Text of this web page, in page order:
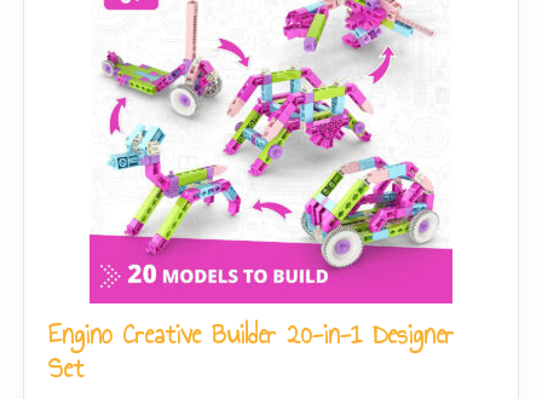
Engino Creative Builder 20-in-1 Designer
Set